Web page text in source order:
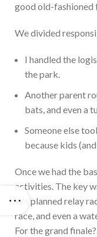
good old-fashioned
We divided
I handled the
the park.
Another parent
bats, and even a
Someone else
because kids
Once we had the
activities. The key
We planned relay
race, and even a
For the grand